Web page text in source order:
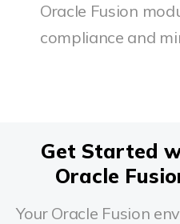
Oracle Fusion
compliance and
Get Started
Oracle
Your Oracle Fusion